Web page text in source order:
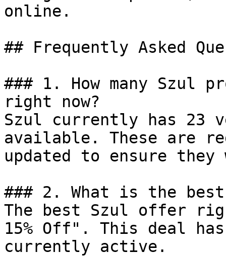
online.
## Frequently Asked
### 1. How many Szul
right now?
Szul currently has 23
available. These are
updated to ensure
### 2. What is the
The best Szul offer
15% Off". This deal
currently active.